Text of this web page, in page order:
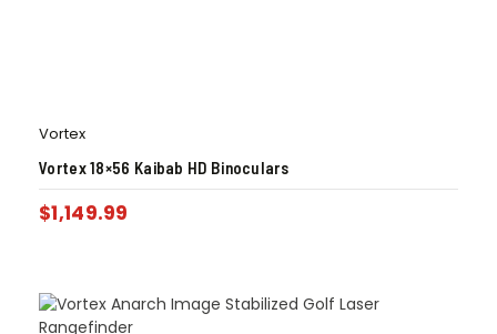
Vortex
Vortex 18×56 Kaibab HD Binoculars
$1,149.99